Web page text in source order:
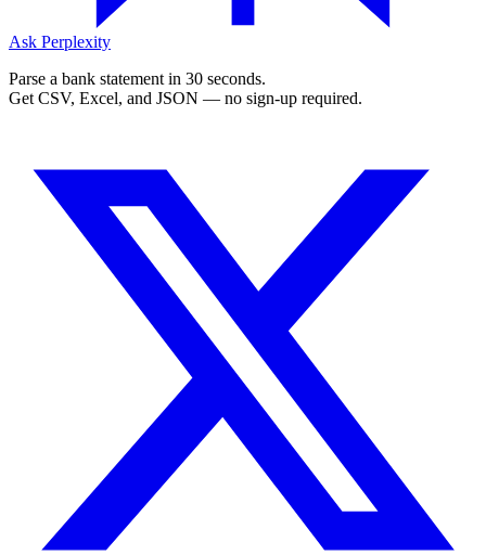
Ask Perplexity
Parse a bank statement in 30 seconds.
Get CSV, Excel, and JSON — no sign-up required.